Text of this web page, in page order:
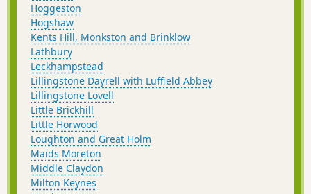
Hoggeston
Hogshaw
Kents Hill, Monkston and Brinklow
Lathbury
Leckhampstead
Lillingstone Dayrell with Luffield Abbey
Lillingstone Lovell
Little Brickhill
Little Horwood
Loughton and Great Holm
Maids Moreton
Middle Claydon
Milton Keynes